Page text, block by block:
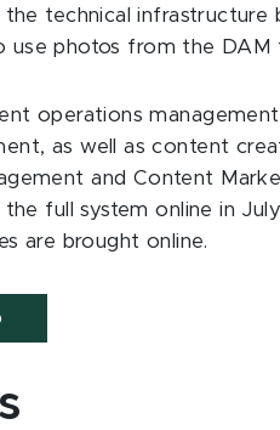
technical infrastructure
photos from the DAM
operations
as well as content
and Content
full system online in
are brought online.